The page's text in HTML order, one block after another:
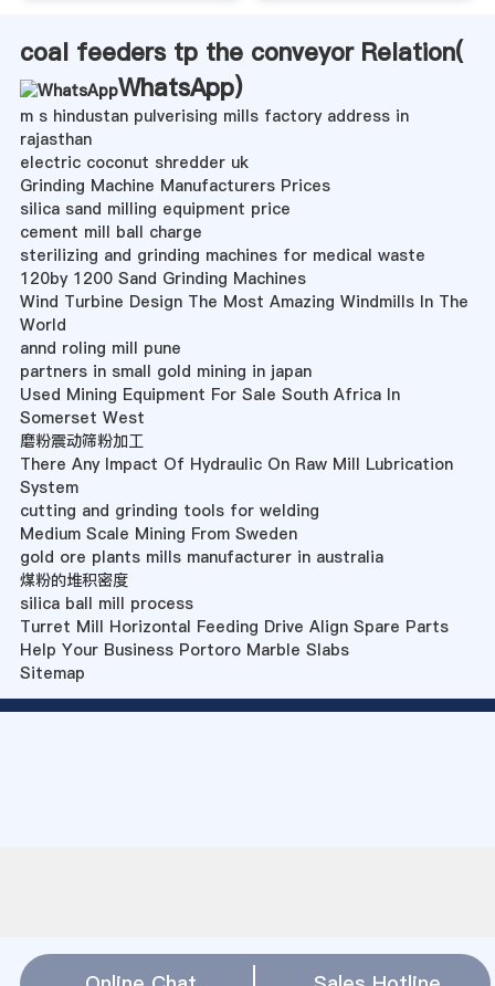
coal feeders tp the conveyor Relation(
WhatsApp)
m s hindustan pulverising mills factory address in
rajasthan
electric coconut shredder uk
Grinding Machine Manufacturers Prices
silica sand milling equipment price
cement mill ball charge
sterilizing and grinding machines for medical waste
120by 1200 Sand Grinding Machines
Wind Turbine Design The Most Amazing Windmills In The
World
annd roling mill pune
partners in small gold mining in japan
Used Mining Equipment For Sale South Africa In
Somerset West
磨粉震动筛粉加工
There Any Impact Of Hydraulic On Raw Mill Lubrication
System
cutting and grinding tools for welding
Medium Scale Mining From Sweden
gold ore plants mills manufacturer in australia
煤粉的堆积密度
silica ball mill process
Turret Mill Horizontal Feeding Drive Align Spare Parts
Help Your Business Portoro Marble Slabs
Sitemap